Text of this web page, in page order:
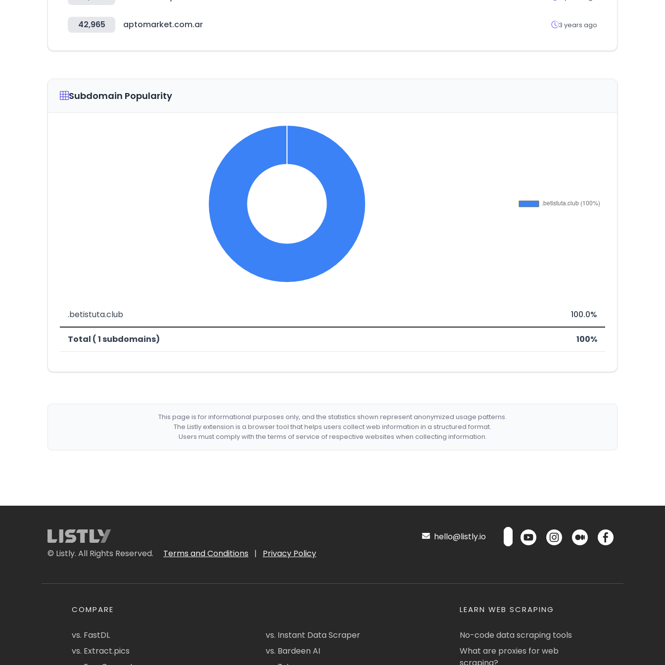
42,965 aptomarket.com.ar 3 years ago
Subdomain Popularity
.betistuta.club 100.0%
Total ( 1 subdomains) 100%
This page is for informational purposes only, and the statistics shown represent anonymized usage patterns.
The Listly extension is a browser tool that helps users collect web information in a structured format.
Users must comply with the terms of service of respective websites when collecting information.
© Listly. All Rights Reserved. Terms and Conditions | Privacy Policy
hello@listly.io
COMPARE
vs. FastDL
vs. Extract.pics
vs. Instant Data Scraper
vs. Bardeen AI
LEARN WEB SCRAPING
No-code data scraping tools
What are proxies for web